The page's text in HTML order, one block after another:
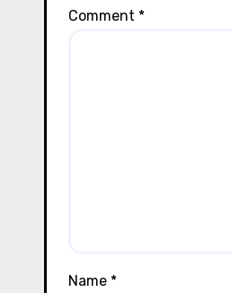
Comment *
Name *